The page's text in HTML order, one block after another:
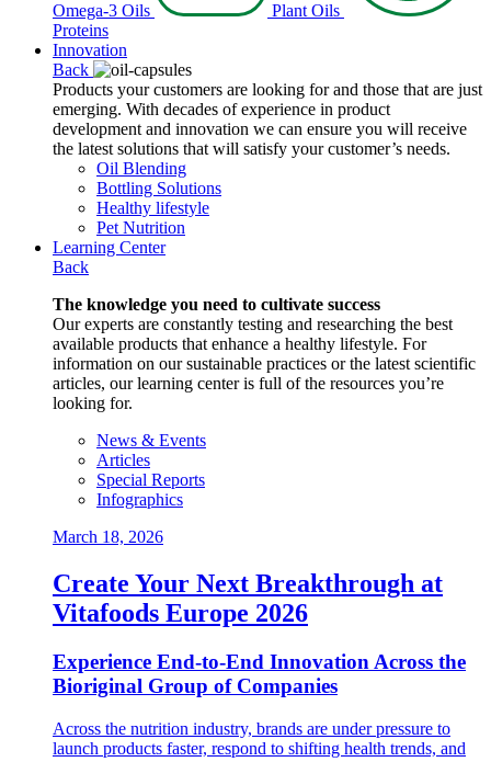
Omega-3 Oils
Plant Oils
Proteins
Innovation
Back
Products your customers are looking for and those that are just
emerging. With decades of experience in product
development and innovation we can ensure you will receive
the latest solutions that will satisfy your customer’s needs.
Oil Blending
Bottling Solutions
Healthy lifestyle
Pet Nutrition
Learning Center
Back
The knowledge you need to cultivate success
Our experts are constantly testing and researching the best
available products that enhance a healthy lifestyle. For
information on our sustainable practices or the latest scientific
articles, our learning center is full of the resources you’re
looking for.
News & Events
Articles
Special Reports
Infographics
March 18, 2026
Create Your Next Breakthrough at
Vitafoods Europe 2026
Experience End‑to‑End Innovation Across the
Bioriginal Group of Companies
Across the nutrition industry, brands are under pressure to
launch products faster, respond to shifting health trends, and